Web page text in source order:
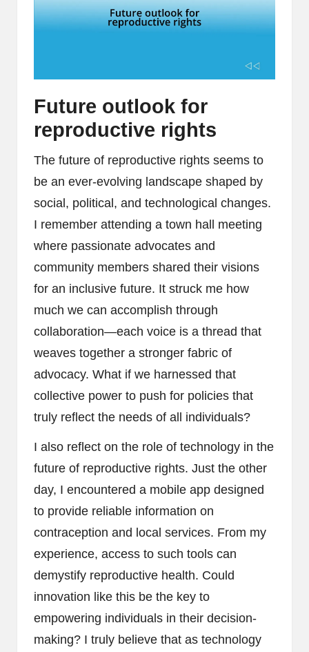
Future outlook for
reproductive rights
The future of reproductive rights seems to
be an ever-evolving landscape shaped by
social, political, and technological changes.
I remember attending a town hall meeting
where passionate advocates and
community members shared their visions
for an inclusive future. It struck me how
much we can accomplish through
collaboration—each voice is a thread that
weaves together a stronger fabric of
advocacy. What if we harnessed that
collective power to push for policies that
truly reflect the needs of all individuals?
I also reflect on the role of technology in the
future of reproductive rights. Just the other
day, I encountered a mobile app designed
to provide reliable information on
contraception and local services. From my
experience, access to such tools can
demystify reproductive health. Could
innovation like this be the key to
empowering individuals in their decision-
making? I truly believe that as technology